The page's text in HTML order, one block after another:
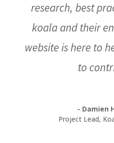
research, best
koala and their
website is here to
to
- Damien
Project Lead,